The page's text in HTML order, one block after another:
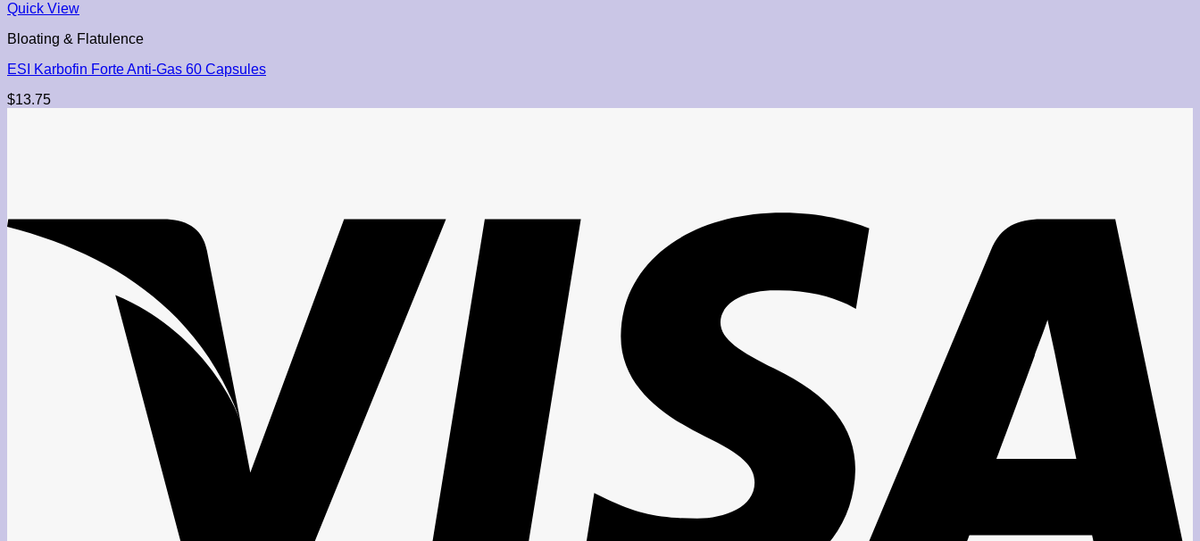
Quick View
Bloating & Flatulence
ESI Karbofin Forte Anti-Gas 60 Capsules
$13.75